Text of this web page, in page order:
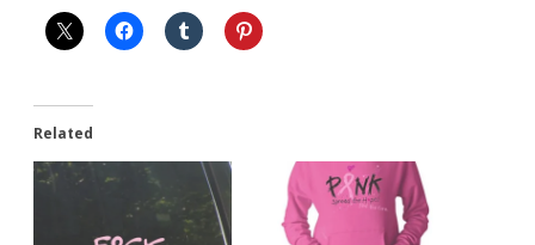
Related